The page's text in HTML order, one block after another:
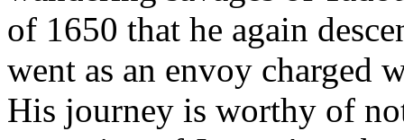
of 1650 that he again
went as an envoy charged
His journey is worthy of